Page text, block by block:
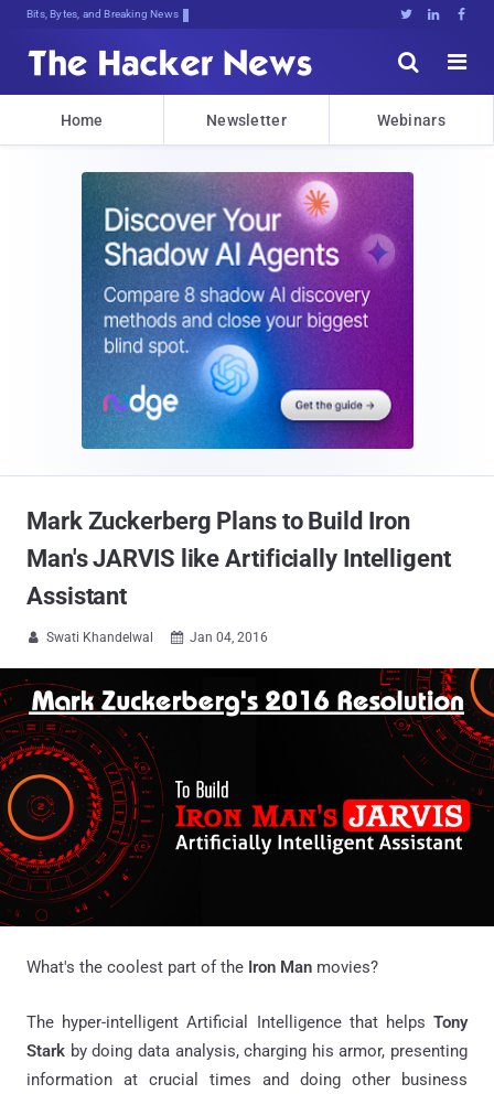
Bits, Bytes, and Breaking News   


Home Newsletter Webinars
Mark Zuckerberg Plans to Build Iron
Man's JARVIS like Artificially Intelligent
Assistant
 Swati Khandelwal  Jan 04, 2016
What's the coolest part of the Iron Man movies?
The hyper-intelligent Artificial Intelligence that helps Tony
Stark by doing data analysis, charging his armor, presenting
information at crucial times and doing other business